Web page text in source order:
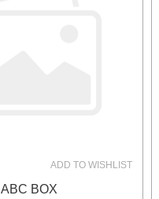
ADD TO WISHLIST
ABC BOX